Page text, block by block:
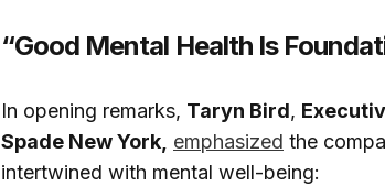
“Good Mental Health Is
In opening remarks, Taryn Bird,
Spade New York, emphasized the
intertwined with mental well-being: